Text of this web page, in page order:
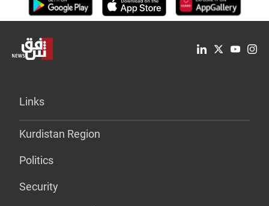
Links
Kurdistan Region
Politics
Security